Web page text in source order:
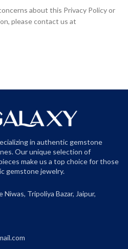
about this Privacy Policy or
please contact us at
in authentic gemstone
Our unique selection of
make us a top choice for those
gemstone jewelry.
Tripoliya Bazar, Jaipur,